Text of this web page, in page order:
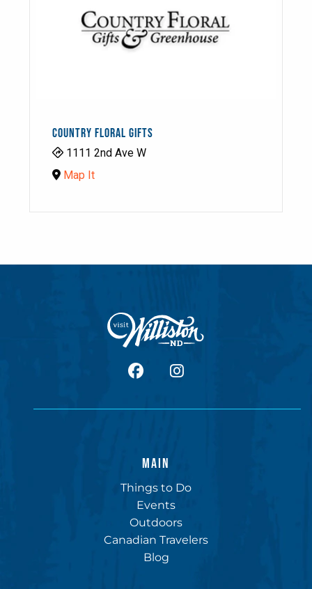
COUNTRY FLORAL GIFTS
1111 2nd Ave W
Map It
facebookInstagram
MAIN
Things to Do
Events
Outdoors
Canadian Travelers
Blog